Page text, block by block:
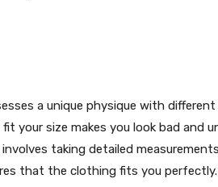
a unique physique with
your size makes you look bad and
taking detailed
that the clothing fits you perfectly.